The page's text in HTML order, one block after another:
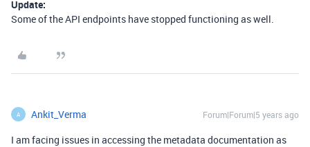
Update:
Some of the API endpoints have stopped functioning as well.
A Ankit_Verma Forum|Forum|5 years ago
I am facing issues in accessing the metadata documentation as